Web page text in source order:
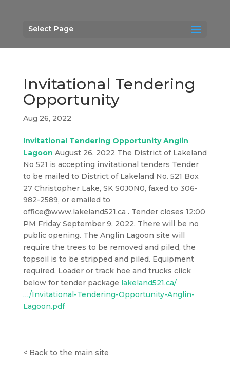
Select Page
Invitational Tendering
Opportunity
Aug 26, 2022
Invitational Tendering Opportunity Anglin
Lagoon August 26, 2022 The District of Lakeland
No 521 is accepting invitational tenders Tender
to be mailed to District of Lakeland No. 521 Box
27 Christopher Lake, SK S0J0N0, faxed to 306-
982-2589, or emailed to
office@www.lakeland521.ca . Tender closes 12:00
PM Friday September 9, 2022. There will be no
public opening. The Anglin Lagoon site will
require the trees to be removed and piled, the
topsoil is to be stripped and piled. Equipment
required. Loader or track hoe and trucks click
below for tender package lakeland521.ca/
…/Invitational-Tendering-Opportunity-Anglin-
Lagoon.pdf
< Back to the main site